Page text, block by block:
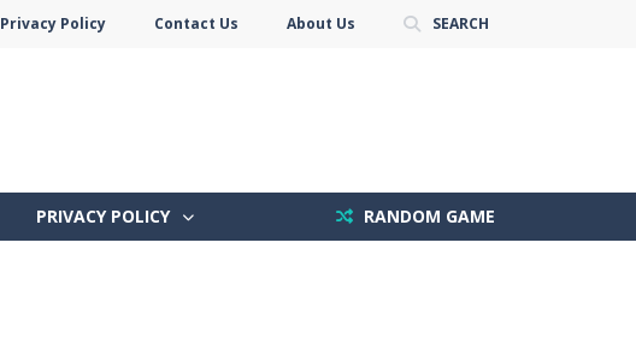
Privacy Policy Contact Us About Us SEARCH
PRIVACY POLICY RANDOM GAME